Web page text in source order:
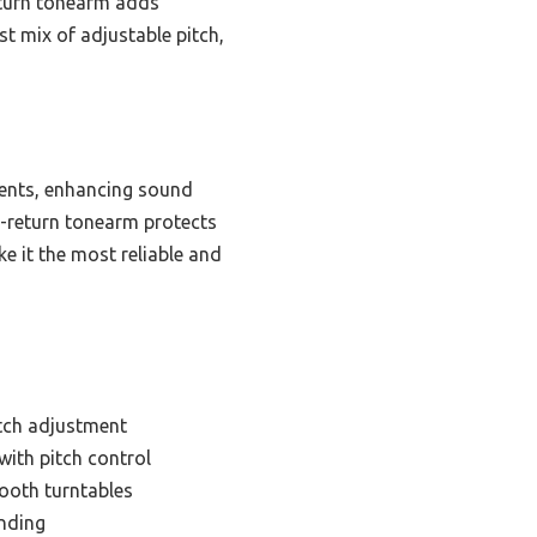
mix of adjustable pitch,
enhancing sound
return tonearm protects
it the most reliable and
adjustment
pitch control
turntables